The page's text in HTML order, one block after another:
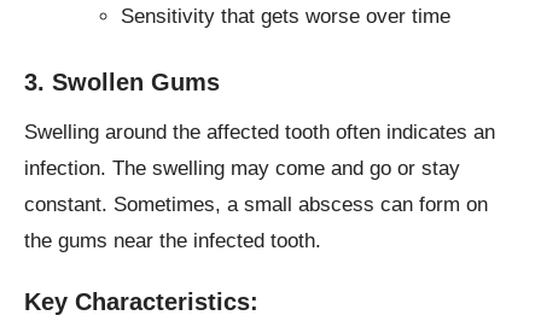
Sensitivity that gets worse over time
3. Swollen Gums
Swelling around the affected tooth often indicates an
infection. The swelling may come and go or stay
constant. Sometimes, a small abscess can form on
the gums near the infected tooth.
Key Characteristics: